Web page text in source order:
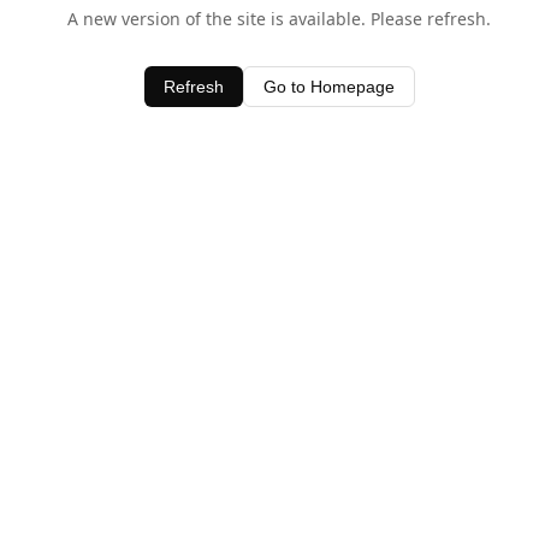
A new version of the site is available. Please refresh.
Refresh Go to Homepage